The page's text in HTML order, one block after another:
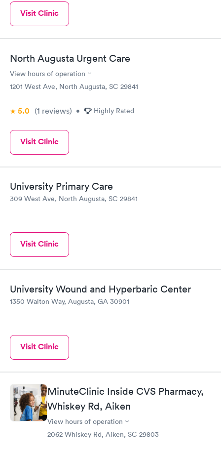
Visit Clinic
North Augusta Urgent Care
View hours of operation
1201 West Ave, North Augusta, SC 29841
5.0 (1 reviews) • Highly Rated
Visit Clinic
University Primary Care
309 West Ave, North Augusta, SC 29841
Visit Clinic
University Wound and Hyperbaric Center
1350 Walton Way, Augusta, GA 30901
Visit Clinic
MinuteClinic Inside CVS Pharmacy,
Whiskey Rd, Aiken
View hours of operation
2062 Whiskey Rd, Aiken, SC 29803